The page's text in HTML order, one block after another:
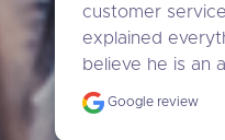
customer
explained
believe he is an
Google review